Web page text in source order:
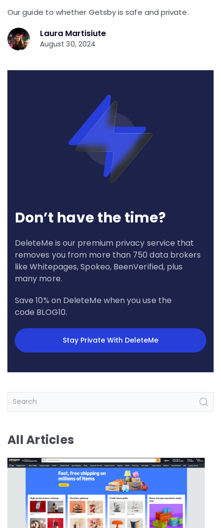
Our guide to whether Getsby is safe and private.
Laura Martisiute
August 30, 2024
Don’t have the time?
DeleteMe is our premium privacy service that
removes you from more than 750 data brokers
like Whitepages, Spokeo, BeenVerified, plus
many more.
Save 10% on DeleteMe when you use the
code BLOG10.
Stay Private With DeleteMe
All Articles